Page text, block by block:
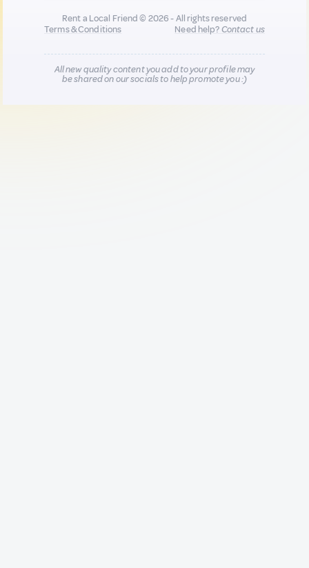
Rent a Local Friend © 2026 - All rights reserved
Terms & Conditions
Need help?Contact us
All new quality content you add to your profile may
be shared on our socials to help promote you :)